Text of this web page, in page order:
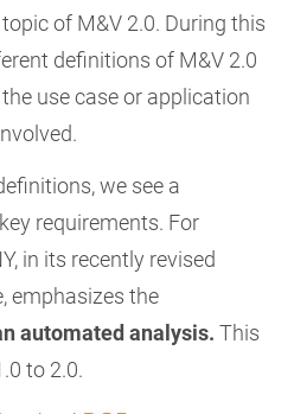
of M&V 2.0. During this
definitions of M&V 2.0
use case or application
we see a
requirements. For
in its recently revised
emphasizes the
automated analysis. This
to 2.0.